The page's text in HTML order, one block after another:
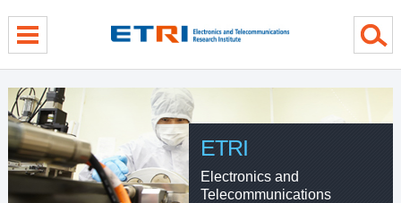
ETRI
Electronics and
Telecommunications